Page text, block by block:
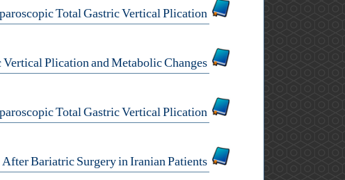
Letter to Editor: Laparoscopic Total Gastric Vertical Plication
Letter to Editor: Laparoscopic Total Gastric Vertical Plication and Metabolic Changes
Letter to Editor: Metabolic Changes After Laparoscopic Total Gastric Vertical Plication
Meralgia Paresthetica After Bariatric Surgery in Iranian Patients